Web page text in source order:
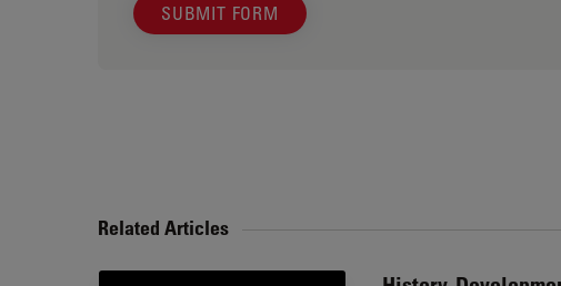
SUBMIT FORM
Related Articles